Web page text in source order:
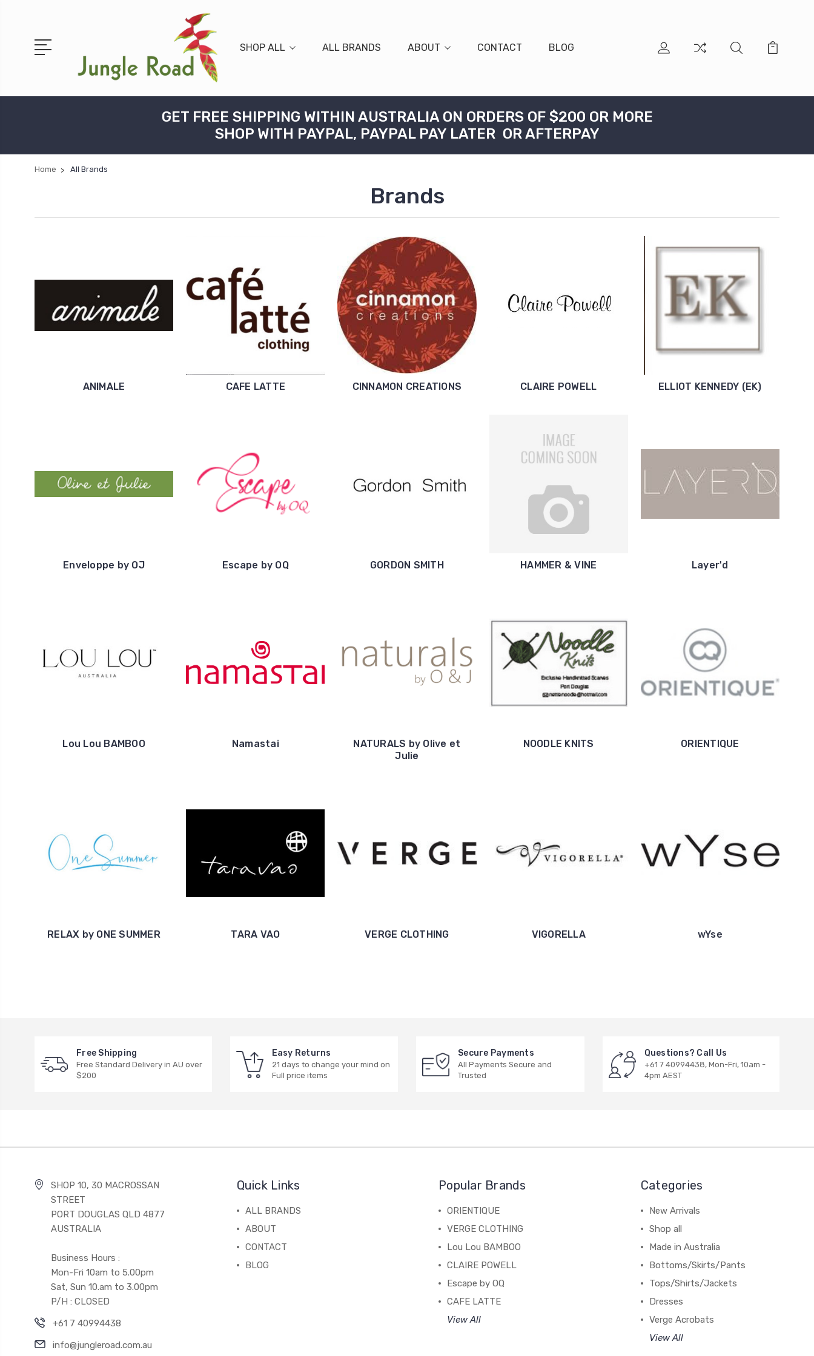
SHOP ALL ALL BRANDS ABOUT CONTACT BLOG
GET FREE SHIPPING WITHIN AUSTRALIA ON ORDERS OF $200 OR MORE
SHOP WITH PAYPAL, PAYPAL PAY LATER OR AFTERPAY
Home All Brands
Brands
ANIMALE CAFE LATTE CINNAMON CREATIONS CLAIRE POWELL ELLIOT KENNEDY (EK)
Enveloppe by OJ Escape by OQ GORDON SMITH HAMMER & VINE Layer'd
Lou Lou BAMBOO Namastai
NATURALS by Olive et
Julie
NOODLE KNITS ORIENTIQUE
RELAX by ONE SUMMER TARA VAO VERGE CLOTHING VIGORELLA wYse
Free Shipping
Free Standard Delivery in AU over
$200
Easy Returns
21 days to change your mind on
Full price items
Secure Payments
All Payments Secure and
Trusted
Questions? Call Us
+61 7 40994438, Mon-Fri, 10am -
4pm AEST
SHOP 10, 30 MACROSSAN
STREET
PORT DOUGLAS QLD 4877
AUSTRALIA
Business Hours :
Mon-Fri 10am to 5.00pm
Sat, Sun 10.am to 3.00pm
P/H : CLOSED
+61 7 40994438
info@jungleroad.com.au
Quick Links
ALL BRANDS
ABOUT
CONTACT
BLOG
Popular Brands
ORIENTIQUE
VERGE CLOTHING
Lou Lou BAMBOO
CLAIRE POWELL
Escape by OQ
CAFE LATTE
View All
Categories
New Arrivals
Shop all
Made in Australia
Bottoms/Skirts/Pants
Tops/Shirts/Jackets
Dresses
Verge Acrobats
View All